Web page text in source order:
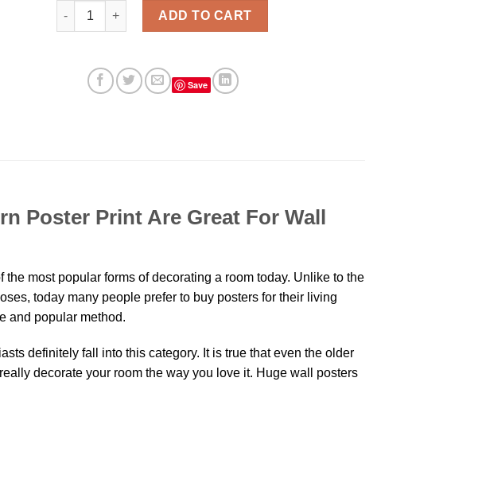
Come Back When You Can't Stay So Long Modern Poster Print quantity
ADD TO CART
Save
Poster Print Are Great For Wall
most popular forms of decorating a room today. Unlike to the
today many people prefer to buy posters for their living
and popular method.
definitely fall into this category. It is true that even the older
decorate your room the way you love it. Huge wall posters